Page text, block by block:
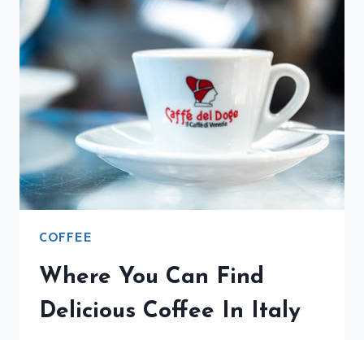
START
YOUR
MORNING
WITH
FLAVOR
COFFEE
Where You Can Find
Delicious Coffee In Italy